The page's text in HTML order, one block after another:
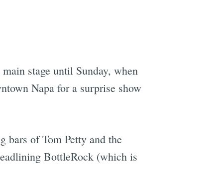
stage until Sunday, when
Napa for a surprise show
bars of Tom Petty and the
BottleRock (which is